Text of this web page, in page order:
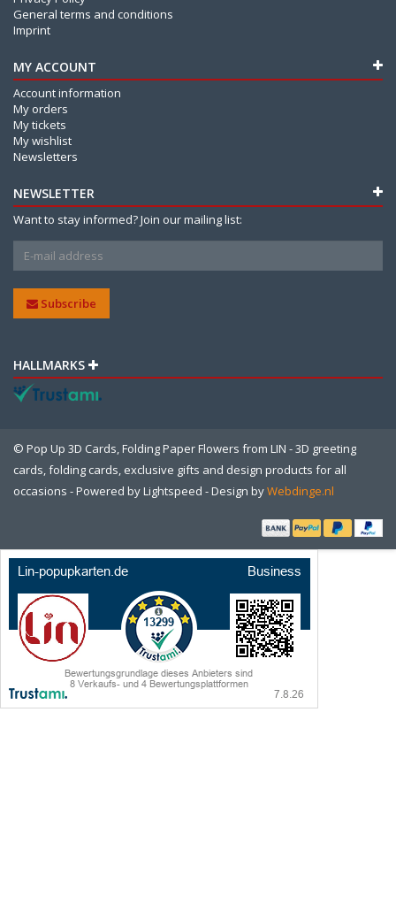
General terms and conditions
Imprint
MY ACCOUNT
Account information
My orders
My tickets
My wishlist
Newsletters
NEWSLETTER
Want to stay informed? Join our mailing list:
Subscribe
HALLMARKS
© Pop Up 3D Cards, Folding Paper Flowers from LIN - 3D greeting
cards, folding cards, exclusive gifts and design products for all
occasions - Powered byLightspeed - Design byWebdinge.nl